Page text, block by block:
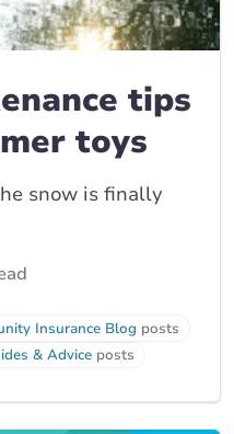
tips
toys
snow is finally
Insurance Blog posts
& Advice posts